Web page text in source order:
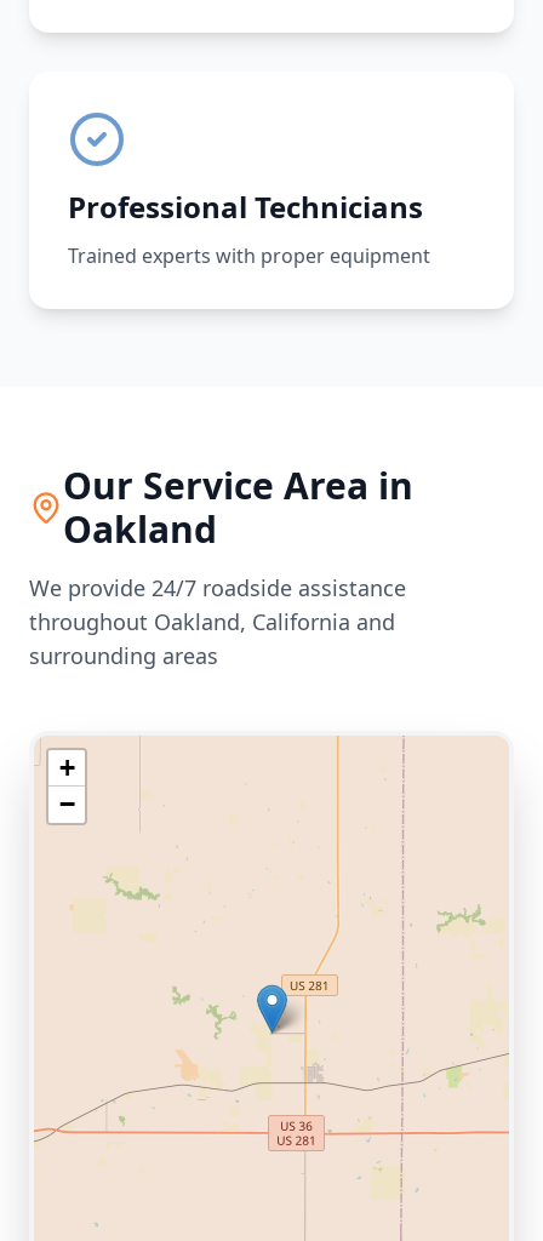
Professional Technicians
Trained experts with proper equipment
Our Service Area in
Oakland
We provide 24/7 roadside assistance
throughout Oakland, California and
surrounding areas
+
−